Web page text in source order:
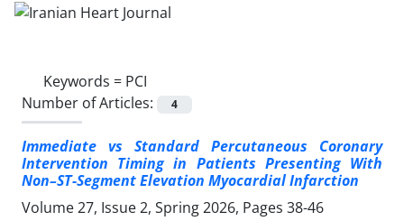
Keywords = PCI
Number of Articles:
4
Immediate vs Standard Percutaneous Coronary
Intervention Timing in Patients Presenting With
Non–ST-Segment Elevation Myocardial Infarction
Volume 27, Issue 2, Spring 2026, Pages 38-46